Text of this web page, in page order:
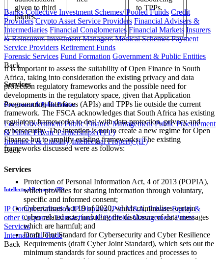
Banks Collective Investment Schemes/ Pooled Funds Credit
Providers Crypto Asset Service Providers Financial Advisers &
Intermediaries Financial Conglomerates Financial Markets Insurers
& Reinsurers Investment Managers Medical Schemes Payment
Service Providers Retirement Funds
Forensic Services Fund Formation Government & Public Entities
Back
Services
Government & Public Entities
Local Government Public Finance Management Public Procurement
& Public Private Partnerships (PPP)
Insurance & Liability Intellectual Property (IP)
Back
Services
Intellectual Property (IP)
IP Commercialisation IP Disputes IP in M&A, Private Equity &
other Corporate Transactions IP Portfolio Management Patent
Services
International Trade
Back
given to third
parties.
to TPPs.
It is important to assess the suitability of Open Finance in South
Africa, taking into consideration the existing privacy and data
protection regulatory frameworks and the possible need for
developments in the regulatory space, given that Application
Programming Interfaces (APIs) and TPPs lie outside the current
framework. The FSCA acknowledges that South Africa has existing
regulatory frameworks to deal with data protection, privacy and
cybersecurity. The intention is not to create a new regime for Open
Finance but to amplify existing frameworks. The existing
frameworks discussed were as follows:
Protection of Personal Information Act, 4 of 2013 (POPIA),
which provides for sharing information through voluntary,
specific and informed consent;
Cybercrimes Act 19 of 2020, which criminalises certain
cyber-related acts, including the disclosure of data messages
which are harmful; and
Draft Joint Standard for Cybersecurity and Cyber Resilience
Requirements (draft Cyber Joint Standard), which sets out the
minimum standards for sound practices and processes to